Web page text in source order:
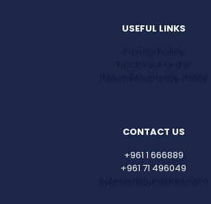
USEFUL LINKS
Privacy Policy
Track Your Order
Return&Exchange Policy
CONTACT US
+961 1 666889
+961 71 496049
sales@najjarstores.com